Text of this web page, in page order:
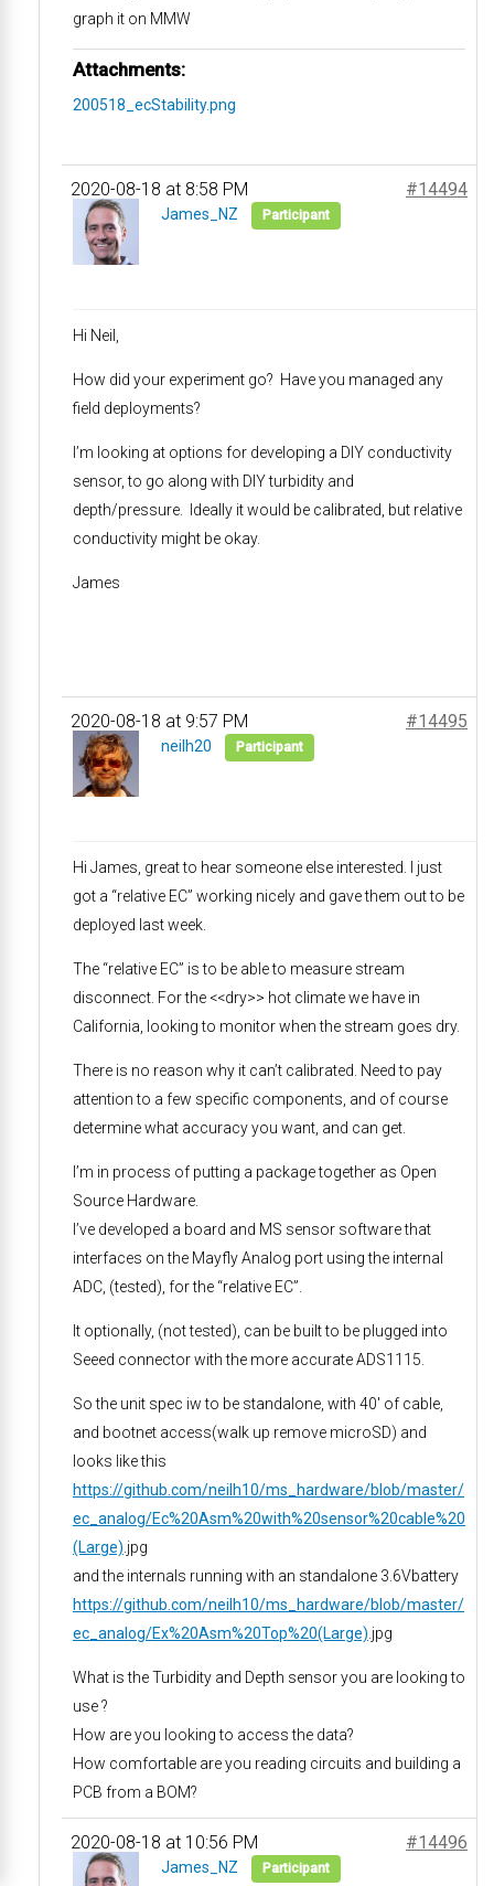
graph it on MMW
Attachments:
200518_ecStability.png
2020-08-18 at 8:58 PM #14494
James_NZ Participant
Hi Neil,
How did your experiment go? Have you managed any
field deployments?
I’m looking at options for developing a DIY conductivity
sensor, to go along with DIY turbidity and
depth/pressure. Ideally it would be calibrated, but relative
conductivity might be okay.
James
2020-08-18 at 9:57 PM #14495
neilh20 Participant
Hi James, great to hear someone else interested. I just
got a “relative EC” working nicely and gave them out to be
deployed last week.
The “relative EC” is to be able to measure stream
disconnect. For the <<dry>> hot climate we have in
California, looking to monitor when the stream goes dry.
There is no reason why it can’t calibrated. Need to pay
attention to a few specific components, and of course
determine what accuracy you want, and can get.
I’m in process of putting a package together as Open
Source Hardware.
I’ve developed a board and MS sensor software that
interfaces on the Mayfly Analog port using the internal
ADC, (tested), for the “relative EC”.
It optionally, (not tested), can be built to be plugged into
Seeed connector with the more accurate ADS1115.
So the unit spec iw to be standalone, with 40′ of cable,
and bootnet access(walk up remove microSD) and
looks like this
https://github.com/neilh10/ms_hardware/blob/master/
ec_analog/Ec%20Asm%20with%20sensor%20cable%20
(Large) .jpg
and the internals running with an standalone 3.6Vbattery
https://github.com/neilh10/ms_hardware/blob/master/
ec_analog/Ex%20Asm%20Top%20(Large) .jpg
What is the Turbidity and Depth sensor you are looking to
use ?
How are you looking to access the data?
How comfortable are you reading circuits and building a
PCB from a BOM?
2020-08-18 at 10:56 PM #14496
James_NZ Participant